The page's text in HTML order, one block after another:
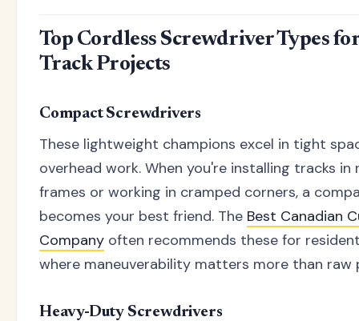
Top Cordless Screwdriver Types
Track Projects
Compact Screwdrivers
These lightweight champions excel in tight
overhead work. When you're installing tracks in
frames or working in cramped corners, a
becomes your best friend. The Best Canadian
Company often recommends these for
where maneuverability matters more than raw
Heavy-Duty Screwdrivers